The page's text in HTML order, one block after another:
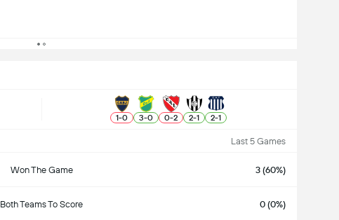
1-0 3-0 0-2 2-1 2-1
Last 5 Games
Won The Game 3 (60%)
Both Teams To Score 0 (0%)